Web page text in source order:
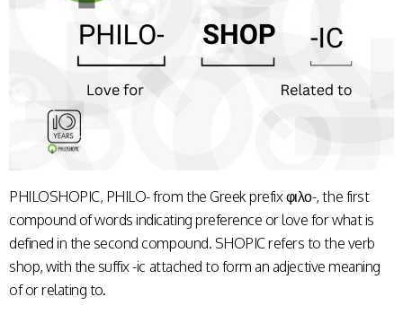
PHILOSHOPIC, PHILO- from the Greek prefix φιλο-, the first
compound of words indicating preference or love for what is
defined in the second compound. SHOPIC refers to the verb
shop, with the suffix -ic attached to form an adjective meaning
of or relating to.